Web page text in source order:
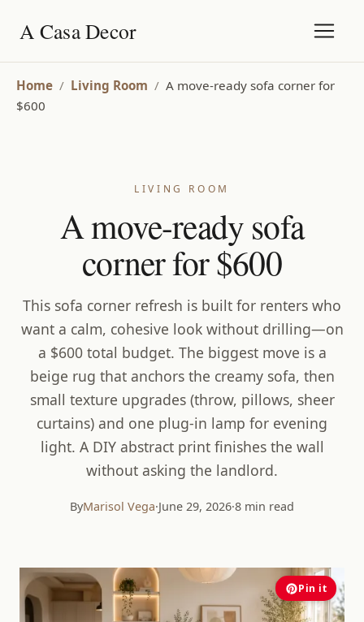
A Casa Decor
Home / Living Room / A move-ready sofa corner for
$600
LIVING ROOM
A move-ready sofa
corner for $600
This sofa corner refresh is built for renters who
want a calm, cohesive look without drilling—on
a $600 total budget. The biggest move is a
beige rug that anchors the creamy sofa, then
small texture upgrades (throw, pillows, sheer
curtains) and one plug-in lamp for evening
light. A DIY abstract print finishes the wall
without asking the landlord.
ByMarisol Vega·June 29, 2026·8 min read
Pin it